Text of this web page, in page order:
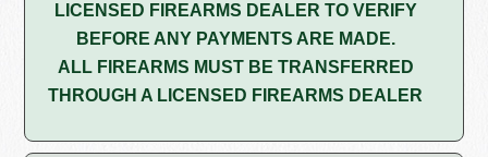
LICENSED FIREARMS DEALER TO VERIFY
BEFORE ANY PAYMENTS ARE MADE.
ALL FIREARMS MUST BE TRANSFERRED
THROUGH A LICENSED FIREARMS DEALER